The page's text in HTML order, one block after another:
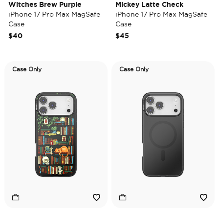
Witches Brew Purple
iPhone 17 Pro Max MagSafe
Case
$40
Mickey Latte Check
iPhone 17 Pro Max MagSafe
Case
$45
Case Only Case Only